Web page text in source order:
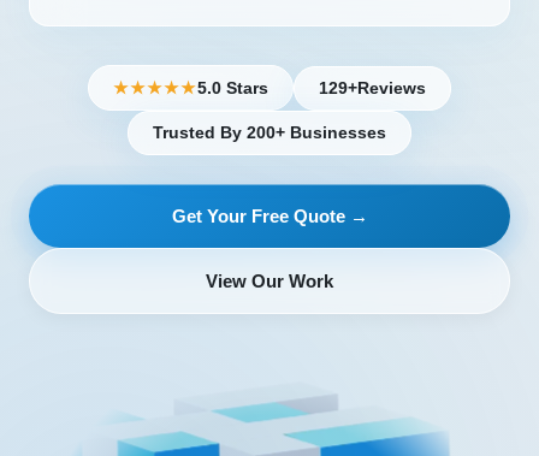
★★★★★5.0 Stars 129+Reviews
Trusted By 200+ Businesses
Get Your Free Quote →
View Our Work